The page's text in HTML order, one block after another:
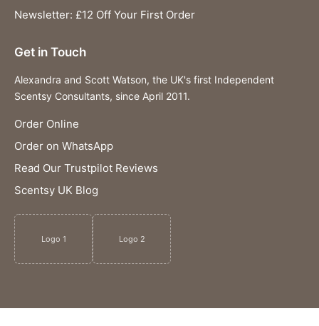
Newsletter: £12 Off Your First Order
Get in Touch
Alexandra and Scott Watson, the UK's first Independent
Scentsy Consultants, since April 2011.
Order Online
Order on WhatsApp
Read Our Trustpilot Reviews
Scentsy UK Blog
Logo 1 Logo 2